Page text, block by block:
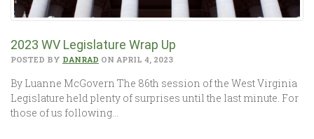
2023 WV Legislature Wrap Up
POSTED BY DANRAD ON APRIL 4, 2023
By Luanne McGovern The 86th session of the West Virginia
Legislature held plenty of surprises until the last minute. For
those of us following…